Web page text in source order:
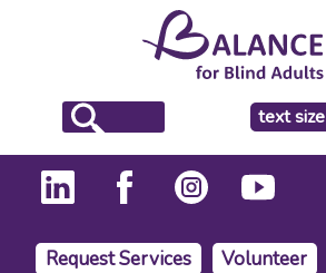
text size
Request Services Volunteer